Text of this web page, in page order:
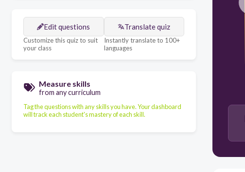
Edit questions
Customize this quiz to suit
your class
Translate quiz
Instantly translate to 100+
languages
Measure skills
from any curriculum
Tag the questions with any skills you have. Your dashboard
will track each student's mastery of each skill.